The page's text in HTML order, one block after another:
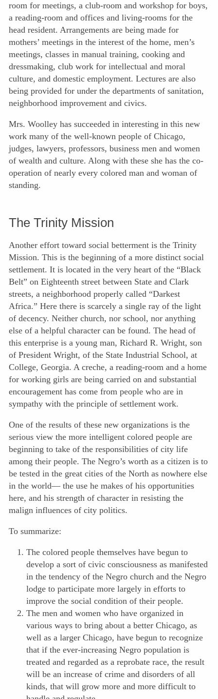
room for meetings, a club-room and workshop for boys,
a reading-room and offices and living-rooms for the
head resident. Arrangements are being made for
mothers’ meetings in the interest of the home, men’s
meetings, classes in manual training, cooking and
dressmaking, club work for intellectual and moral
culture, and domestic employment. Lectures are also
being provided for under the departments of sanitation,
neighborhood improvement and civics.
Mrs. Woolley has succeeded in interesting in this new
work many of the well-known people of Chicago,
judges, lawyers, professors, business men and women
of wealth and culture. Along with these she has the co-
operation of nearly every colored man and woman of
standing.
The Trinity Mission
Another effort toward social betterment is the Trinity
Mission. This is the beginning of a more distinct social
settlement. It is located in the very heart of the “Black
Belt” on Eighteenth street between State and Clark
streets, a neighborhood properly called “Darkest
Africa.” Here there is scarcely a single ray of the light
of decency. Neither church, nor school, nor anything
else of a helpful character can be found. The head of
this enterprise is a young man, Richard R. Wright, son
of President Wright, of the State Industrial School, at
College, Georgia. A creche, a reading-room and a home
for working girls are being carried on and substantial
encouragement has come from people who are in
sympathy with the principle of settlement work.
One of the results of these new organizations is the
serious view the more intelligent colored people are
beginning to take of the responsibilities of city life
among their people. The Negro’s worth as a citizen is to
be tested in the great cities of the North as nowhere else
in the world— the use he makes of his opportunities
here, and his strength of character in resisting the
malign influences of city politics.
To summarize:
The colored people themselves have begun to
develop a sort of civic consciousness as manifested
in the tendency of the Negro church and the Negro
lodge to participate more largely in efforts to
improve the social condition of their people.
The men and women who have organized in
various ways to bring about a better Chicago, as
well as a larger Chicago, have begun to recognize
that if the ever-increasing Negro population is
treated and regarded as a reprobate race, the result
will be an increase of crime and disorders of all
kinds, that will grow more and more difficult to